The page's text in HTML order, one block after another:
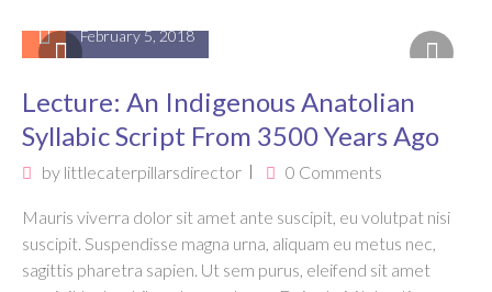
February 5, 2018
Lecture: An Indigenous Anatolian
Syllabic Script From 3500 Years Ago
by littlecaterpillarsdirector 0 Comments
Mauris viverra dolor sit amet ante suscipit, eu volutpat nisi
suscipit. Suspendisse magna urna, aliquam eu metus nec,
sagittis pharetra sapien. Ut sem purus, eleifend sit amet